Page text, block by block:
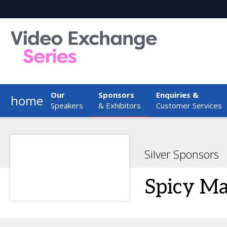
home
Our
Speakers
Sponsors
& Exhibitors
Enquiries &
Customer Services
Silver Sponsors
Spicy